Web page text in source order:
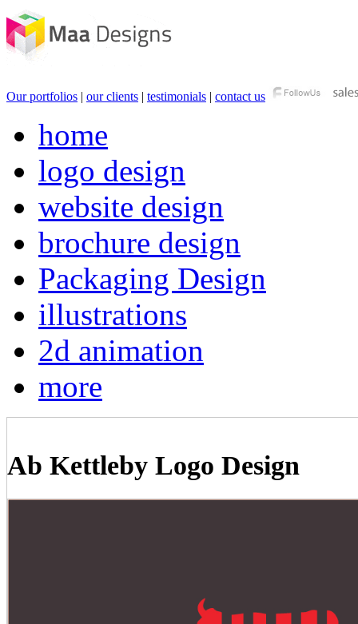
Our portfolios | our clients | testimonials | contact us
home
logo design
website design
brochure design
Packaging Design
illustrations
2d animation
more
Ab Kettleby Logo Design